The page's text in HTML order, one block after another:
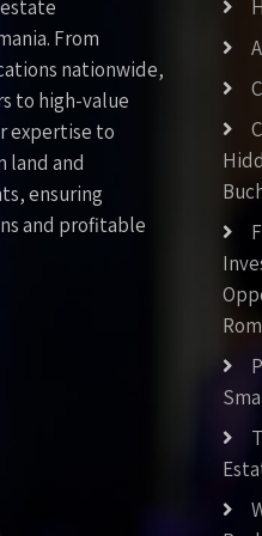
From
nationwide,
to high-value
expertise to
land and
ensuring
and profitable